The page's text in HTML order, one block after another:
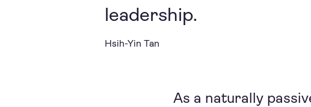
leadership.
Hsih-Yin Tan
As a naturally